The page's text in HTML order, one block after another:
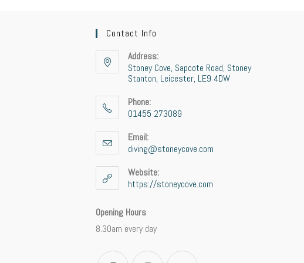
Contact Info
Address:
Stoney Cove, Sapcote Road, Stoney
Stanton, Leicester, LE9 4DW
Phone:
01455 273089
Email:
diving@stoneycove.com
Website:
https://stoneycove.com
Opening Hours
8.30am every day